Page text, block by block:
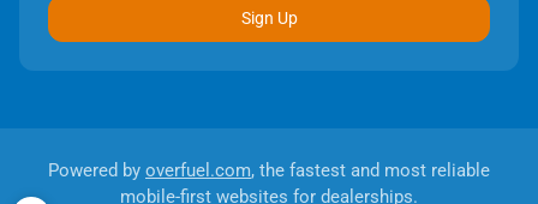
Sign Up
Powered by overfuel.com, the fastest and most reliable
mobile-first websites for dealerships.